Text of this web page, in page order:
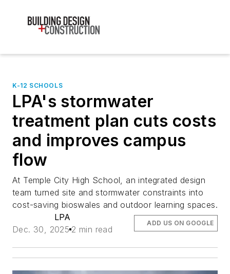
K-12 SCHOOLS
LPA's stormwater
treatment plan cuts costs
and improves campus
flow
At Temple City High School, an integrated design
team turned site and stormwater constraints into
cost-saving bioswales and outdoor learning spaces.
LPA
Dec. 30, 2025 2 min read
ADD US ON GOOGLE